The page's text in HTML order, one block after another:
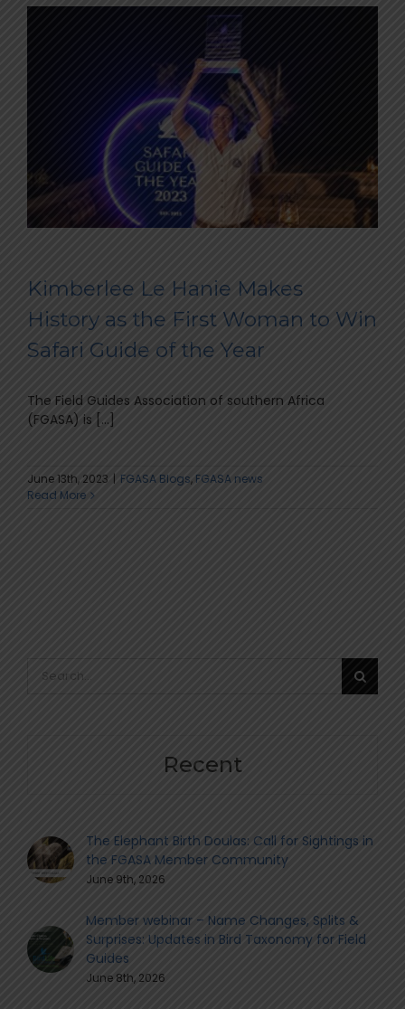
Kimberlee Le Hanie Makes
History as the First Woman to Win
Safari Guide of the Year
The Field Guides Association of southern Africa
(FGASA) is [...]
June 13th, 2023 | FGASA Blogs, FGASA news
Read More
Recent
The Elephant Birth Doulas: Call for Sightings in
the FGASA Member Community
June 9th, 2026
Member webinar – Name Changes, Splits &
Surprises: Updates in Bird Taxonomy for Field
Guides
June 8th, 2026